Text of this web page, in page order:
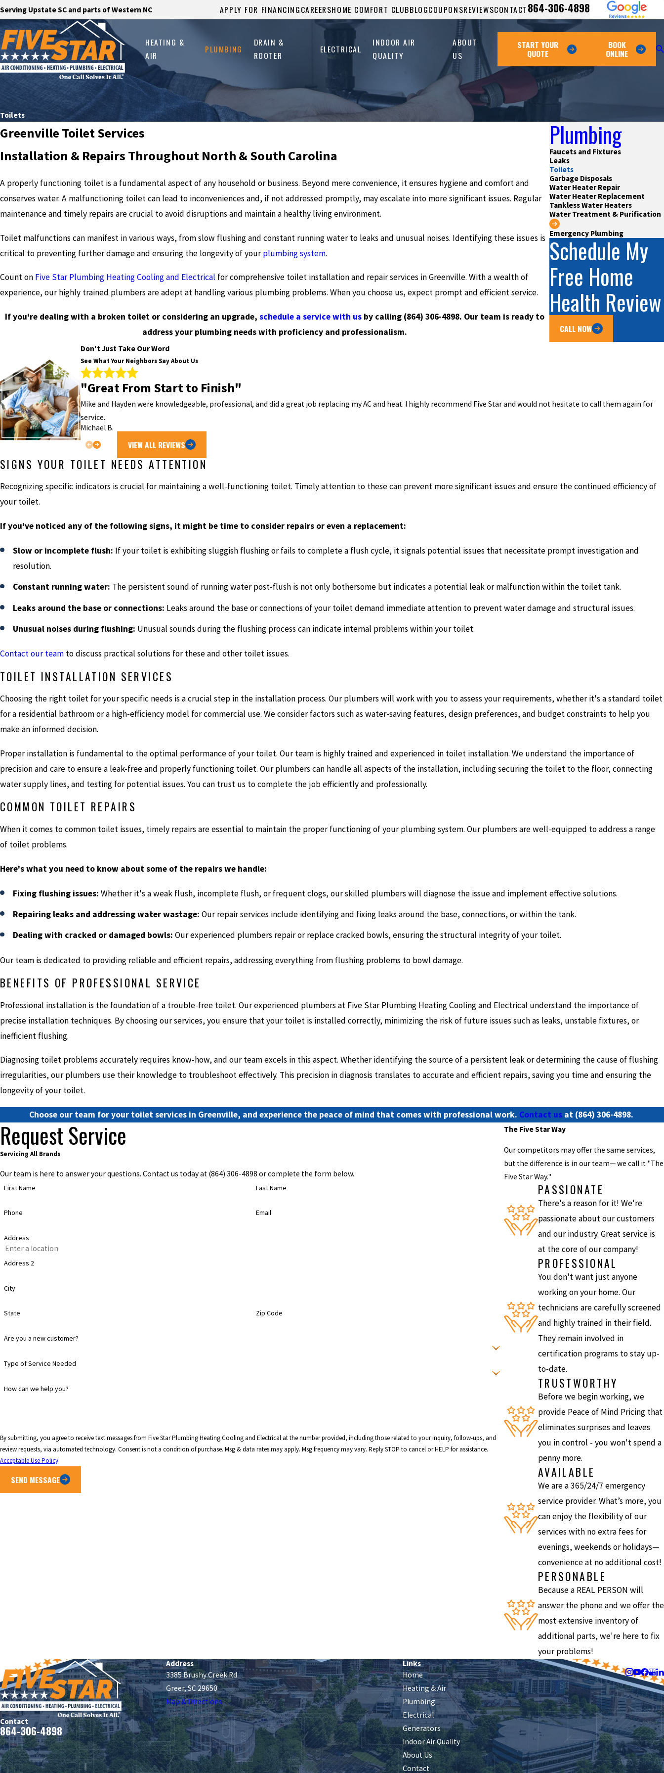
Serving Upstate SC and parts of Western NC APPLY FOR FINANCINGCAREERSHOME COMFORT CLUBBLOGCOUPONSREVIEWSCONTACT864-306-4898
HEATING &
AIR
PLUMBING
DRAIN &
ROOTER
ELECTRICAL
INDOOR AIR
QUALITY
ABOUT
US
START YOUR
QUOTE
BOOK
ONLINE
Toilets
Greenville Toilet Services
Installation & Repairs Throughout North & South Carolina
A properly functioning toilet is a fundamental aspect of any household or business. Beyond mere convenience, it ensures hygiene and comfort and
conserves water. A malfunctioning toilet can lead to inconveniences and, if not addressed promptly, may escalate into more significant issues. Regular
maintenance and timely repairs are crucial to avoid disruptions and maintain a healthy living environment.
Toilet malfunctions can manifest in various ways, from slow flushing and constant running water to leaks and unusual noises. Identifying these issues is
critical to preventing further damage and ensuring the longevity of yourplumbing system.
Count on Five Star Plumbing Heating Cooling and Electrical for comprehensive toilet installation and repair services in Greenville. With a wealth of
experience, our highly trained plumbers are adept at handling various plumbing problems. When you choose us, expect prompt and efficient service.
If you're dealing with a broken toilet or considering an upgrade, schedule a service with usby calling (864) 306-4898. Our team is ready to
address your plumbing needs with proficiency and professionalism.
Plumbing
Faucets and Fixtures
Leaks
Toilets
Garbage Disposals
Water Heater Repair
Water Heater Replacement
Tankless Water Heaters
Water Treatment & Purification
Emergency Plumbing
Schedule My
Free Home
Health Review
CALL NOW
Don't Just Take Our Word
See What Your Neighbors Say About Us
"Great From Start to Finish"
Mike and Hayden were knowledgeable, professional, and did a great job replacing my AC and heat. I highly recommend Five Star and would not hesitate to call them again for
service.
Michael B.
VIEW ALL REVIEWS
SIGNS YOUR TOILET NEEDS ATTENTION
Recognizing specific indicators is crucial for maintaining a well-functioning toilet. Timely attention to these can prevent more significant issues and ensure the continued efficiency of
your toilet.
If you've noticed any of the following signs, it might be time to consider repairs or even a replacement:
Slow or incomplete flush: If your toilet is exhibiting sluggish flushing or fails to complete a flush cycle, it signals potential issues that necessitate prompt investigation and
resolution.
Constant running water: The persistent sound of running water post-flush is not only bothersome but indicates a potential leak or malfunction within the toilet tank.
Leaks around the base or connections: Leaks around the base or connections of your toilet demand immediate attention to prevent water damage and structural issues.
Unusual noises during flushing: Unusual sounds during the flushing process can indicate internal problems within your toilet.
Contact our team to discuss practical solutions for these and other toilet issues.
TOILET INSTALLATION SERVICES
Choosing the right toilet for your specific needs is a crucial step in the installation process. Our plumbers will work with you to assess your requirements, whether it's a standard toilet
for a residential bathroom or a high-efficiency model for commercial use. We consider factors such as water-saving features, design preferences, and budget constraints to help you
make an informed decision.
Proper installation is fundamental to the optimal performance of your toilet. Our team is highly trained and experienced in toilet installation. We understand the importance of
precision and care to ensure a leak-free and properly functioning toilet. Our plumbers can handle all aspects of the installation, including securing the toilet to the floor, connecting
water supply lines, and testing for potential issues. You can trust us to complete the job efficiently and professionally.
COMMON TOILET REPAIRS
When it comes to common toilet issues, timely repairs are essential to maintain the proper functioning of your plumbing system. Our plumbers are well-equipped to address a range
of toilet problems.
Here's what you need to know about some of the repairs we handle:
Fixing flushing issues: Whether it's a weak flush, incomplete flush, or frequent clogs, our skilled plumbers will diagnose the issue and implement effective solutions.
Repairing leaks and addressing water wastage: Our repair services include identifying and fixing leaks around the base, connections, or within the tank.
Dealing with cracked or damaged bowls: Our experienced plumbers repair or replace cracked bowls, ensuring the structural integrity of your toilet.
Our team is dedicated to providing reliable and efficient repairs, addressing everything from flushing problems to bowl damage.
BENEFITS OF PROFESSIONAL SERVICE
Professional installation is the foundation of a trouble-free toilet. Our experienced plumbers at Five Star Plumbing Heating Cooling and Electrical understand the importance of
precise installation techniques. By choosing our services, you ensure that your toilet is installed correctly, minimizing the risk of future issues such as leaks, unstable fixtures, or
inefficient flushing.
Diagnosing toilet problems accurately requires know-how, and our team excels in this aspect. Whether identifying the source of a persistent leak or determining the cause of flushing
irregularities, our plumbers use their knowledge to troubleshoot effectively. This precision in diagnosis translates to accurate and efficient repairs, saving you time and ensuring the
longevity of your toilet.
Choose our team for your toilet services in Greenville, and experience the peace of mind that comes with professional work. Contact usat (864) 306-4898.
Request Service
Servicing All Brands
Our team is here to answer your questions. Contact us today at (864) 306-4898 or complete the form below.
First Name Last Name
Phone Email
Address
Address 2
City
State Zip Code
Are you a new customer?
Type of Service Needed
How can we help you?
By submitting, you agree to receive text messages from Five Star Plumbing Heating Cooling and Electrical at the number provided, including those related to your inquiry, follow-ups, and
review requests, via automated technology. Consent is not a condition of purchase. Msg & data rates may apply. Msg frequency may vary. Reply STOP to cancel or HELP for assistance.
Acceptable Use Policy
SEND MESSAGE
The Five Star Way
Our competitors may offer the same services,
but the difference is in our team— we call it "The
Five Star Way."
PASSIONATE
There's a reason for it! We're
passionate about our customers
and our industry. Great service is
at the core of our company!
PROFESSIONAL
You don't want just anyone
working on your home. Our
technicians are carefully screened
and highly trained in their field.
They remain involved in
certification programs to stay up-
to-date.
TRUSTWORTHY
Before we begin working, we
provide Peace of Mind Pricing that
eliminates surprises and leaves
you in control - you won't spend a
penny more.
AVAILABLE
We are a 365/24/7 emergency
service provider. What’s more, you
can enjoy the flexibility of our
services with no extra fees for
evenings, weekends or holidays—
convenience at no additional cost!
PERSONABLE
Because a REAL PERSON will
answer the phone and we offer the
most extensive inventory of
additional parts, we're here to fix
your problems!
Contact
864-306-4898
Address
3385 Brushy Creek Rd
Greer, SC 29650
Map & Directions
Links
Home
Heating & Air
Plumbing
Electrical
Generators
Indoor Air Quality
About Us
Contact